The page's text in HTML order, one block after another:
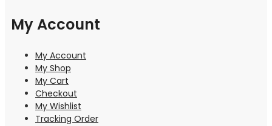
My Account
My Account
My Shop
My Cart
Checkout
My Wishlist
Tracking Order